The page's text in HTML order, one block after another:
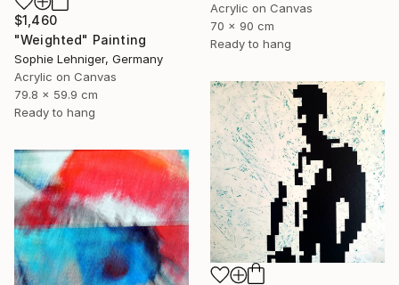
Acrylic on Canvas
70 x 90 cm
Ready to hang
$1,460
"Weighted" Painting
Sophie Lehniger, Germany
Acrylic on Canvas
79.8 x 59.9 cm
Ready to hang